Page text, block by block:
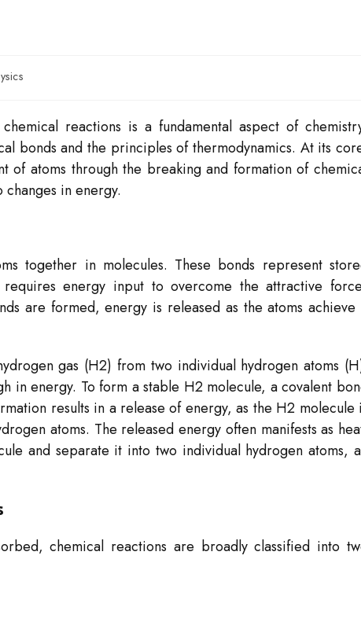
reactions is a fundamental aspect of
bonds and the principles of thermodynamics. At its
of atoms through the breaking and formation of
in energy.
together in molecules. These bonds represent
energy input to overcome the attractive
are formed, energy is released as the atoms achieve
gas (H2​) from two individual hydrogen atoms
in energy. To form a stable H2​ molecule, a covalent
results in a release of energy, as the H2​ molecule
atoms. The released energy often manifests as
and separate it into two individual hydrogen atoms,
chemical reactions are broadly classified into